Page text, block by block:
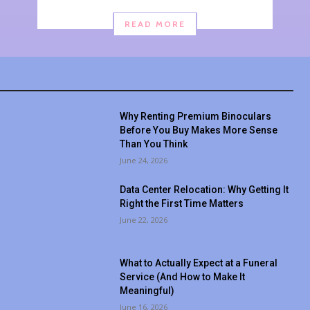
READ MORE
Why Renting Premium Binoculars
Before You Buy Makes More Sense
Than You Think
June 24, 2026
Data Center Relocation: Why Getting It
Right the First Time Matters
June 22, 2026
What to Actually Expect at a Funeral
Service (And How to Make It
Meaningful)
June 16, 2026